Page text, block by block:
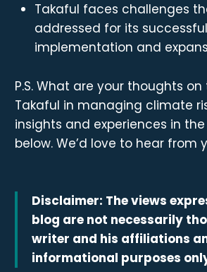
Takaful faces challenges
addressed for its successful
implementation and
P.S. What are your thoughts
Takaful in managing climate
insights and experiences in
below. We’d love to hear from
Disclaimer: The views
blog are not necessarily
writer and his affiliations
informational purposes